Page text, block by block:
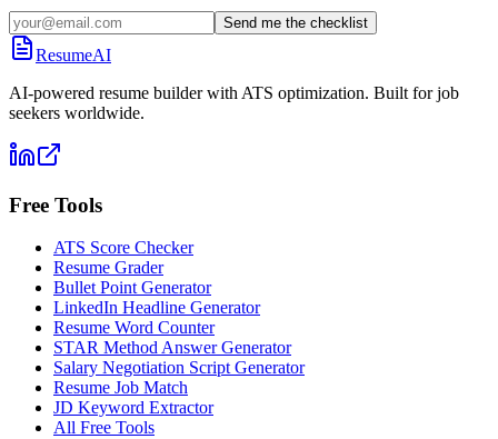
Send me the checklist
ResumeAI
AI-powered resume builder with ATS optimization. Built for job
seekers worldwide.
Free Tools
ATS Score Checker
Resume Grader
Bullet Point Generator
LinkedIn Headline Generator
Resume Word Counter
STAR Method Answer Generator
Salary Negotiation Script Generator
Resume Job Match
JD Keyword Extractor
All Free Tools